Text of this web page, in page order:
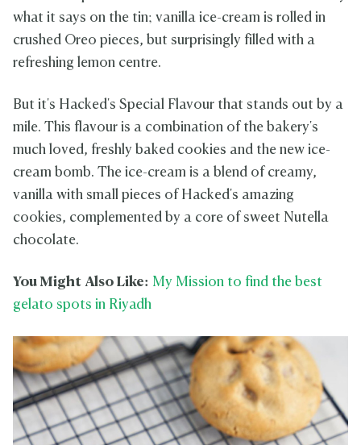
what it says on the tin; vanilla ice-cream is rolled in
crushed Oreo pieces, but surprisingly filled with a
refreshing lemon centre.
But it's Hacked's Special Flavour that stands out by a
mile. This flavour is a combination of the bakery's
much loved, freshly baked cookies and the new ice-
cream bomb. The ice-cream is a blend of creamy,
vanilla with small pieces of Hacked's amazing
cookies, complemented by a core of sweet Nutella
chocolate.
You Might Also Like: My Mission to find the best
gelato spots in Riyadh